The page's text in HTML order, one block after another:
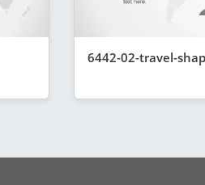
6442-02-travel-